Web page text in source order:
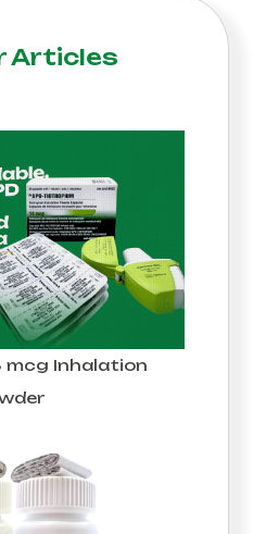
Articles
mcg Inhalation